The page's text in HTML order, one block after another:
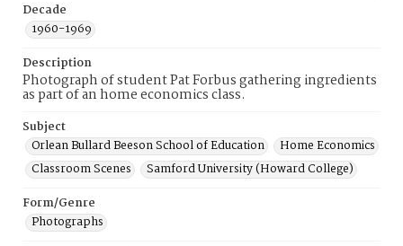
Decade
1960-1969
Description
Photograph of student Pat Forbus gathering ingredients
as part of an home economics class.
Subject
Orlean Bullard Beeson School of Education
Home Economics
Classroom Scenes
Samford University (Howard College)
Form/Genre
Photographs